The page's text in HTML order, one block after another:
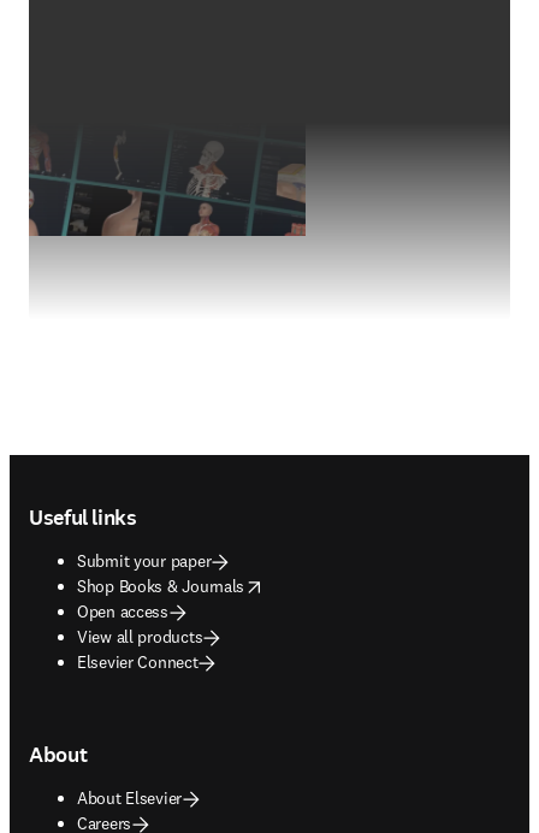
Useful links
Submit your paper
Shop Books & Journals
opens in new tab/window
Open access
View all products
Elsevier Connect
About
About Elsevier
Careers